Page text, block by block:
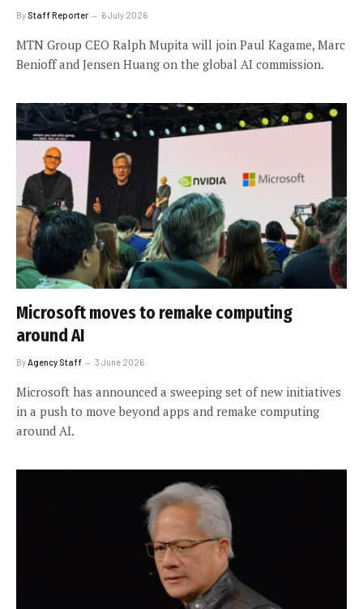
By Staff Reporter 6 July 2026
MTN Group CEO Ralph Mupita will join Paul Kagame, Marc
Benioff and Jensen Huang on the global AI commission.
Microsoft moves to remake computing
around AI
ByAgency Staff 3 June 2026
Microsoft has announced a sweeping set of new initiatives
in a push to move beyond apps and remake computing
around AI.